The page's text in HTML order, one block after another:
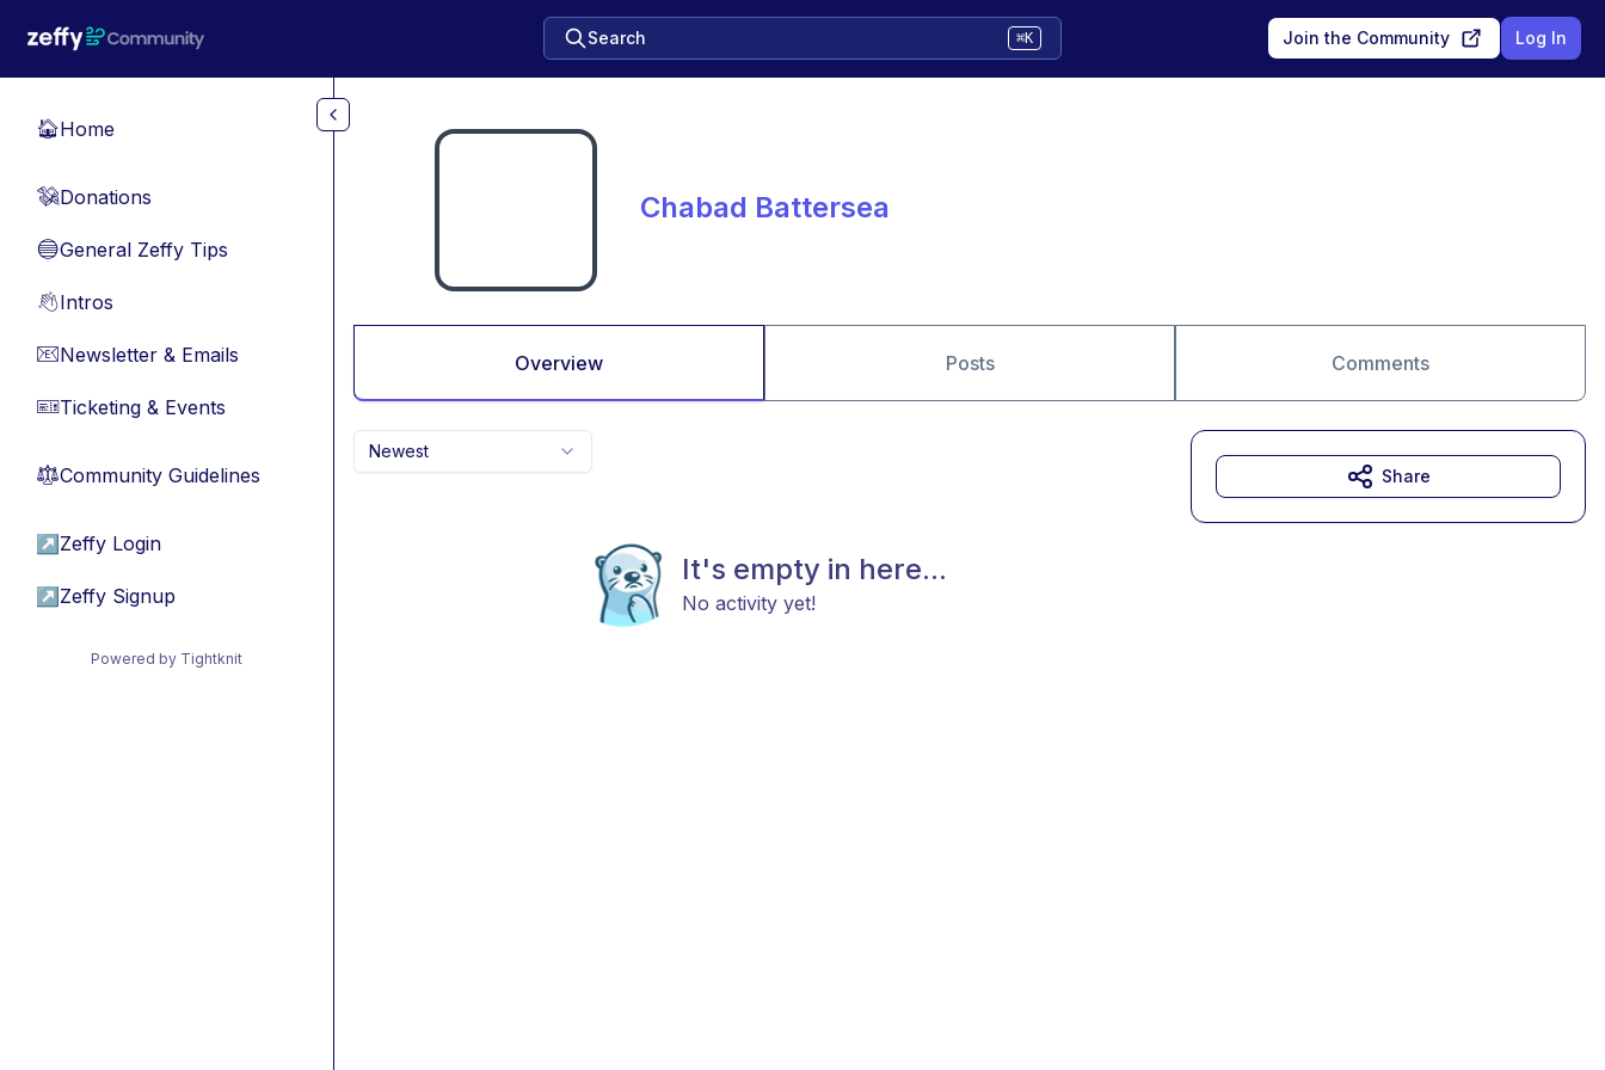
Search ⌘K Join the Community Log In
🏠Home
💸Donations
🔵General Zeffy Tips
👋Intros
📧Newsletter & Emails
🎫Ticketing & Events
⚖︎Community Guidelines
↗ Zeffy Login
↗ Zeffy Signup
Powered by Tightknit
Chabad Battersea
Overview Posts Comments
Newest
It's empty in here...
No activity yet!
Share